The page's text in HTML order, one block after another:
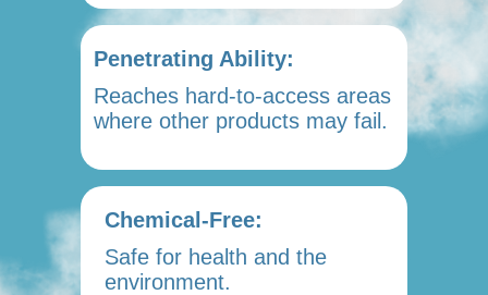
Penetrating Ability:
Reaches hard-to-access areas
where other products may fail.
Chemical-Free:
Safe for health and the
environment.